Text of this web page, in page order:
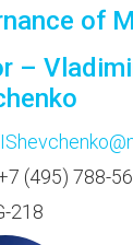
of
–
(495) 788-
218